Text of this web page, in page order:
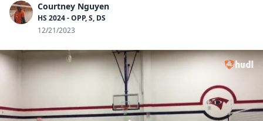
Courtney Nguyen
HS 2024 - OPP, S, DS
12/21/2023